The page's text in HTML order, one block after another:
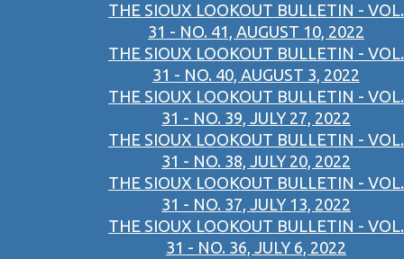
THE SIOUX LOOKOUT BULLETIN - VOL.
31 - NO. 41, AUGUST 10, 2022
THE SIOUX LOOKOUT BULLETIN - VOL.
31 - NO. 40, AUGUST 3, 2022
THE SIOUX LOOKOUT BULLETIN - VOL.
31 - NO. 39, JULY 27, 2022
THE SIOUX LOOKOUT BULLETIN - VOL.
31 - NO. 38, JULY 20, 2022
THE SIOUX LOOKOUT BULLETIN - VOL.
31 - NO. 37, JULY 13, 2022
THE SIOUX LOOKOUT BULLETIN - VOL.
31 - NO. 36, JULY 6, 2022